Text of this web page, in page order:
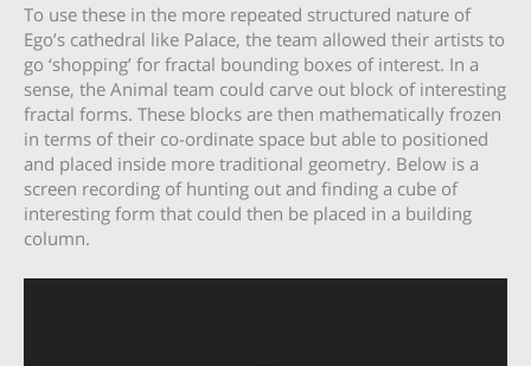
To use these in the more repeated structured nature of
Ego’s cathedral like Palace, the team allowed their artists to
go ‘shopping’ for fractal bounding boxes of interest. In a
sense, the Animal team could carve out block of interesting
fractal forms. These blocks are then mathematically frozen
in terms of their co-ordinate space but able to positioned
and placed inside more traditional geometry. Below is a
screen recording of hunting out and finding a cube of
interesting form that could then be placed in a building
column.